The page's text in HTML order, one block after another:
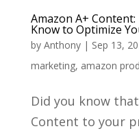
Amazon A+
Know to Optimize
by Anthony| Sep 13,
marketing, amazon
Did you know
Content to your